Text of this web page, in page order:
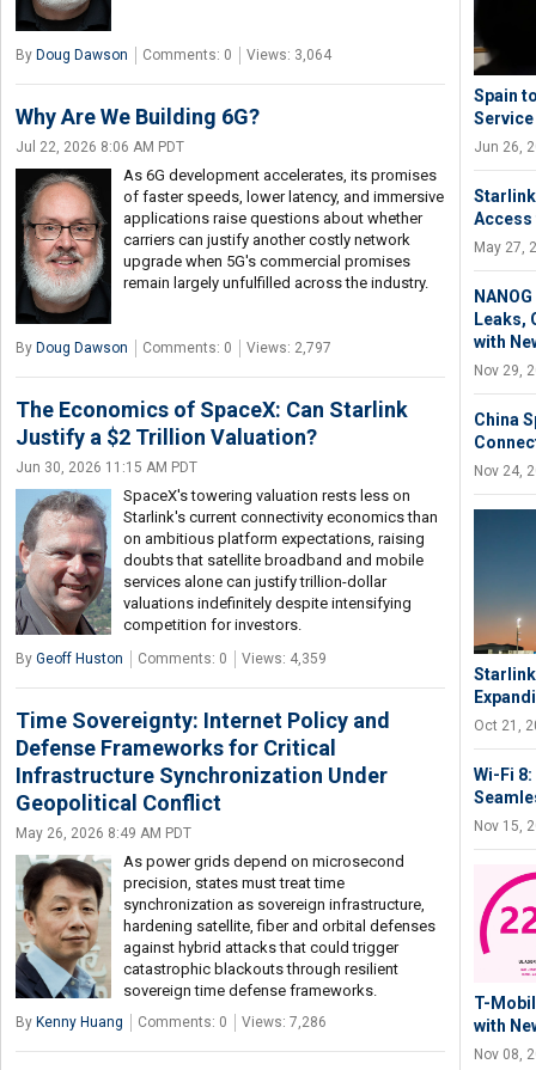
By Doug Dawson Comments: 0 Views: 3,064
Why Are We Building 6G?
Jul 22, 2026 8:06 AM PDT
As 6G development accelerates, its promises
of faster speeds, lower latency, and immersive
applications raise questions about whether
carriers can justify another costly network
upgrade when 5G's commercial promises
remain largely unfulfilled across the industry.
By Doug Dawson Comments: 0 Views: 2,797
The Economics of SpaceX: Can Starlink
Justify a $2 Trillion Valuation?
Jun 30, 2026 11:15 AM PDT
SpaceX's towering valuation rests less on
Starlink's current connectivity economics than
on ambitious platform expectations, raising
doubts that satellite broadband and mobile
services alone can justify trillion-dollar
valuations indefinitely despite intensifying
competition for investors.
By Geoff Huston Comments: 0 Views: 4,359
Time Sovereignty: Internet Policy and
Defense Frameworks for Critical
Infrastructure Synchronization Under
Geopolitical Conflict
May 26, 2026 8:49 AM PDT
As power grids depend on microsecond
precision, states must treat time
synchronization as sovereign infrastructure,
hardening satellite, fiber and orbital defenses
against hybrid attacks that could trigger
catastrophic blackouts through resilient
sovereign time defense frameworks.
By Kenny Huang Comments: 0 Views: 7,286
Spain
Jun 26,
Access
May 27,
Leaks,
with
Nov 29,
China
Nov 24,
Oct 21,
Wi-Fi
Nov 15,
T-
with
Nov 08,